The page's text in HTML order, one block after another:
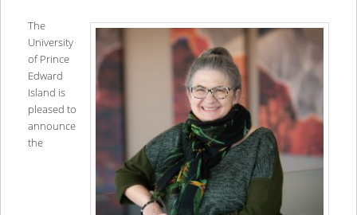
The
University
of Prince
Edward
Island is
pleased to
announce
the